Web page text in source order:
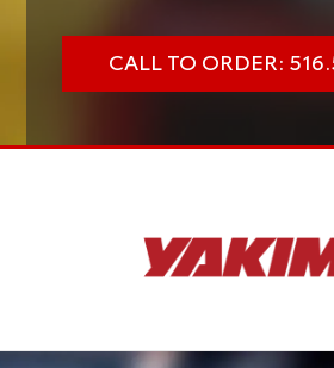
CALL TO ORDER: